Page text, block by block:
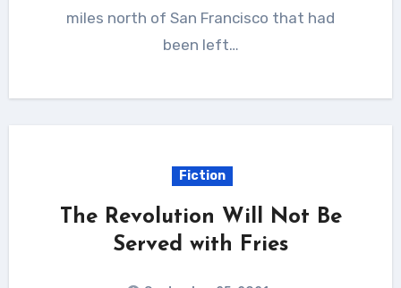
miles north of San Francisco that had
been left…
Fiction
The Revolution Will Not Be
Served with Fries